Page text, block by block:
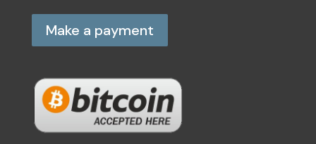
Make a payment